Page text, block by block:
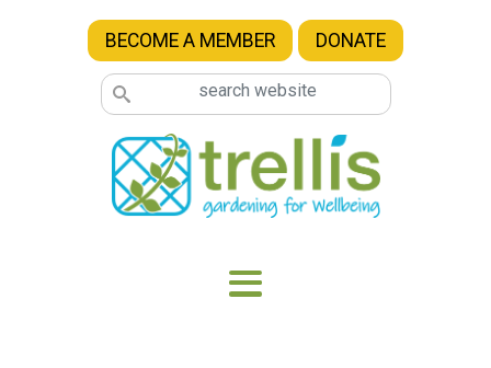
Skip to main content
BECOME A MEMBER DONATE